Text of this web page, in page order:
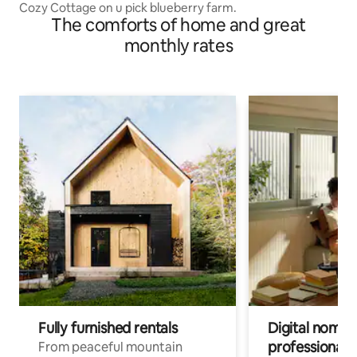
Cozy Cottage on u pick blueberry farm.
The comforts of home and great
monthly rates
Fully furnished rentals
From peaceful mountain
Digital
professionals